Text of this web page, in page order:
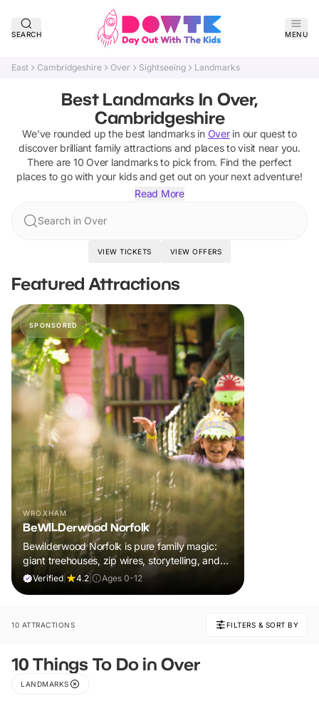
SEARCH MENU
East Cambridgeshire Over Sightseeing Landmarks
Best Landmarks In Over,
Cambridgeshire
We've rounded up the best landmarksin Overin our quest to
discover brilliant family attractions and places to visit near you.
There are 10 Over landmarksto pick from. Find the perfect
places to go with your kids and get out on your next adventure!
Read More
Search in Over
VIEW TICKETS VIEW OFFERS
Featured Attractions
SPONSORED
WROXHAM
BeWILDerwood Norfolk
Bewilderwood Norfolk is pure family magic:
giant treehouses, zip wires, storytelling, and
muddy, joyful adventure that sparks
Verified 4.2 Ages 0-12
10 ATTRACTIONS FILTERS & SORT BY
10 Things To Do in Over
LANDMARKS